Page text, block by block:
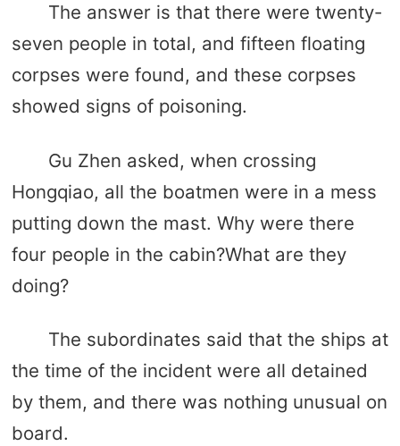
The answer is that there were twenty-
seven people in total, and fifteen floating
corpses were found, and these corpses
showed signs of poisoning.
Gu Zhen asked, when crossing
Hongqiao, all the boatmen were in a mess
putting down the mast. Why were there
four people in the cabin?What are they
doing?
The subordinates said that the ships at
the time of the incident were all detained
by them, and there was nothing unusual on
board.